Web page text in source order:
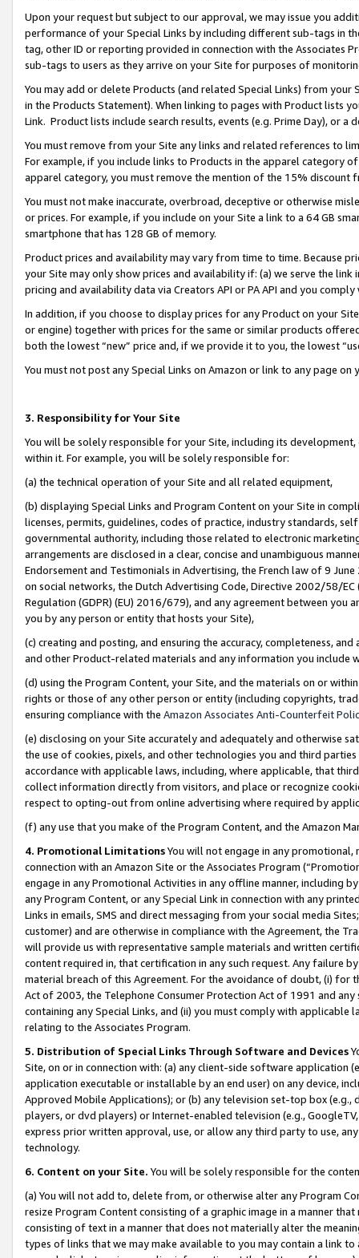
Upon your request but subject to our approval, we may issue you
performance of your Special Links by including different sub-tags in
tag, other ID or reporting provided in connection with the Associates
sub-tags to users as they arrive on your Site for purposes of
You may add or delete Products (and related Special Links) from
in the Products Statement). When linking to pages with Product lists
Link. Product lists include search results, events (e.g. Prime Day), or a
You must remove from your Site any links and related references to
For example, if you include links to Products in the apparel category
apparel category, you must remove the mention of the 15% discount
You must not make inaccurate, overbroad, deceptive or otherwise
or prices. For example, if you include on your Site a link to a 64 GB
smartphone that has 128 GB of memory.
Product prices and availability may vary from time to time. Because
your Site may only show prices and availability if: (a) we serve the
pricing and availability data via Creators API or PA API and you
In addition, if you choose to display prices for any Product on your
or engine) together with prices for the same or similar products
both the lowest “new” price and, if we provide it to you, the lowest
You must not post any Special Links on Amazon or link to any page
3. Responsibility for Your Site
You will be solely responsible for your Site, including its
within it. For example, you will be solely responsible for:
(a) the technical operation of your Site and all related equipment,
(b) displaying Special Links and Program Content on your Site in
licenses, permits, guidelines, codes of practice, industry standards,
governmental authority, including those related to electronic
arrangements are disclosed in a clear, concise and unambiguous
Endorsement and Testimonials in Advertising, the French law of 9
on social networks, the Dutch Advertising Code, Directive 2002/58/
Regulation (GDPR) (EU) 2016/679), and any agreement between
you by any person or entity that hosts your Site),
(c) creating and posting, and ensuring the accuracy, completeness,
and other Product-related materials and any information you include
(d) using the Program Content, your Site, and the materials on or
rights or those of any other person or entity (including copyrights,
ensuring compliance with the Amazon Associates Anti-Counterfeit
(e) disclosing on your Site accurately and adequately and otherwise
the use of cookies, pixels, and other technologies you and third
accordance with applicable laws, including, where applicable, that
collect information directly from visitors, and place or recognize
respect to opting-out from online advertising where required by
(f) any use that you make of the Program Content, and the Amazon
4. Promotional LimitationsYou will not engage in any
connection with an Amazon Site or the Associates Program
engage in any Promotional Activities in any offline manner, including
any Program Content, or any Special Link in connection with any
Links in emails, SMS and direct messaging from your social media
customer) and are otherwise in compliance with the Agreement, the
will provide us with representative sample materials and written
content required in, that certification in any such request. Any failure
material breach of this Agreement. For the avoidance of doubt, (i) for
Act of 2003, the Telephone Consumer Protection Act of 1991 and
containing any Special Links, and (ii) you must comply with
relating to the Associates Program.
5. Distribution of Special Links Through Software and Devices
Site, on or in connection with: (a) any client-side software application
application executable or installable by an end user) on any device,
Approved Mobile Applications); or (b) any television set-top box
players, or dvd players) or Internet-enabled television (e.g.,
express prior written approval, use, or allow any third party to use,
technology.
6. Content on your Site. You will be solely responsible for the
(a) You will not add to, delete from, or otherwise alter any Program
resize Program Content consisting of a graphic image in a manner
consisting of text in a manner that does not materially alter the
types of links that we may make available to you may contain a link